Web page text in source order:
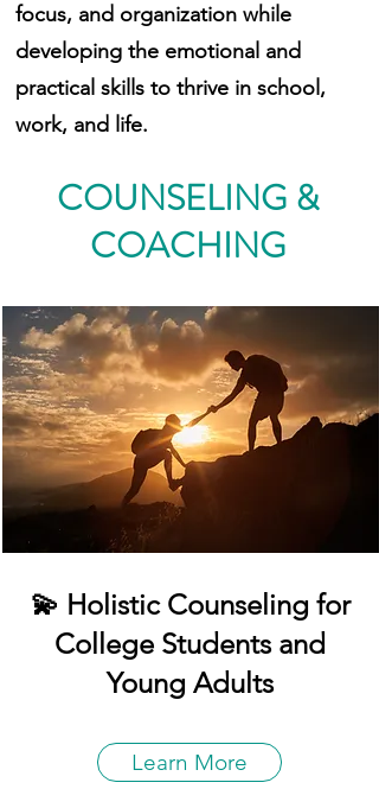
focus, and organization while
developing the emotional and
practical skills to thrive in school,
work, and life.
COUNSELING &
COACHING
💫 Holistic Counseling for
College Students and
Young Adults
Learn More